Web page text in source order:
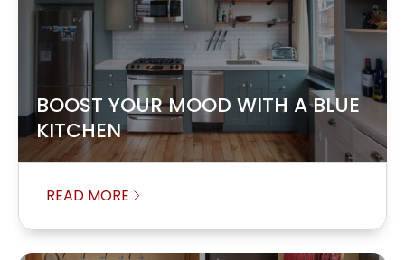
BOOST YOUR MOOD WITH A BLUE
KITCHEN
READ MORE